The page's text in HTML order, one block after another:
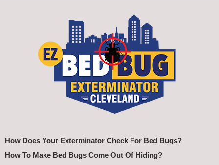
How Does Your Exterminator Check For Bed Bugs?
How To Make Bed Bugs Come Out Of Hiding?